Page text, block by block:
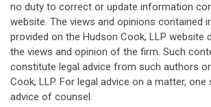
no duty to correct or update information
website. The views and opinions contained
provided on the Hudson Cook, LLP website
the views and opinion of the firm. Such
constitute legal advice from such authors
Cook, LLP. For legal advice on a matter, one
advice of counsel.